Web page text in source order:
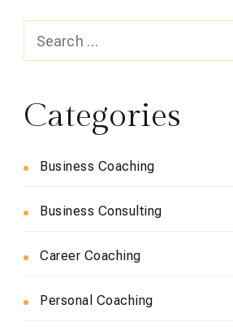
Search
for:
Categories
Business Coaching
Business Consulting
Career Coaching
Personal Coaching